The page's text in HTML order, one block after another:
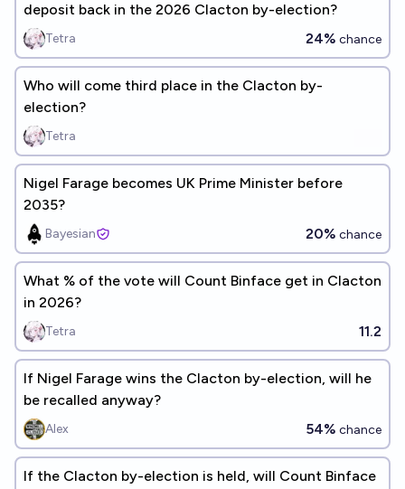
deposit back in the 2026 Clacton by-election?
Tetra 24% chance
Who will come third place in the Clacton by-
election?
Tetra
Nigel Farage becomes UK Prime Minister before
2035?
Bayesian 20% chance
What % of the vote will Count Binface get in Clacton
in 2026?
Tetra 11.2
If Nigel Farage wins the Clacton by-election, will he
be recalled anyway?
Alex 54% chance
If the Clacton by-election is held, will Count Binface